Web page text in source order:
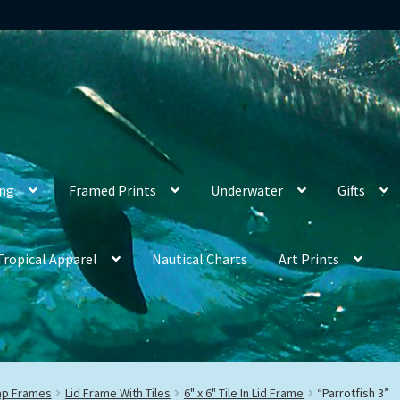
Framed Prints Underwater Gifts
Apparel Nautical Charts Art Prints
Frames Lid Frame With Tiles 6" x 6" Tile In Lid Frame “Parrotfish 3”